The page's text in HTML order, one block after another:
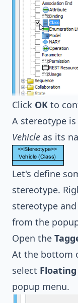
Click OK to
A stereotype
Vehicle as its
Let's define
stereotype.
stereotype
from the
Open the
At the bottom
select
popup menu.